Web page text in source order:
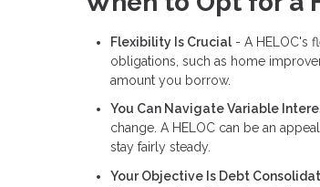
Flexibility Is Crucial - A HELOC's
obligations, such as home
amount you borrow.
You Can Navigate Variable
change. A HELOC can be an
stay fairly steady.
Your Objective Is Debt